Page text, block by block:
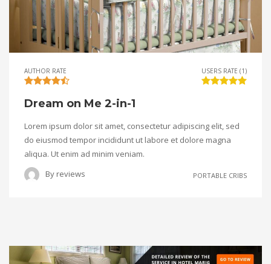
AUTHOR RATE USERS RATE (1)
Dream on Me 2-in-1
Lorem ipsum dolor sit amet, consectetur adipiscing elit, sed
do eiusmod tempor incididunt ut labore et dolore magna
aliqua. Ut enim ad minim veniam.
By reviews PORTABLE CRIBS